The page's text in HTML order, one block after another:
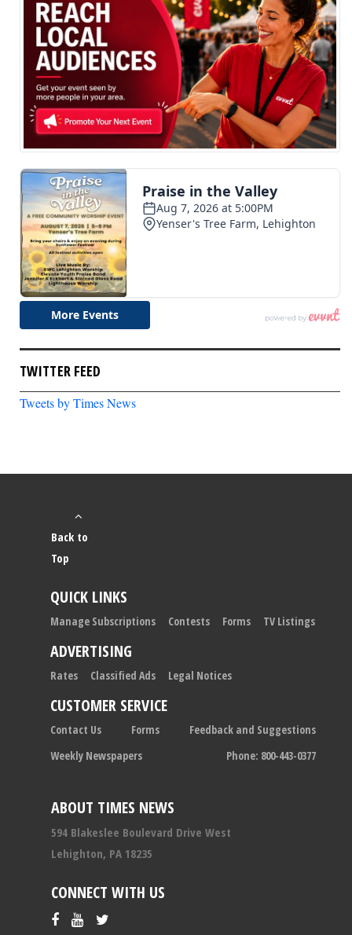
TWITTER FEED
Tweets by Times News
ABOUT TIMES NEWS
594 Blakeslee Boulevard Drive West
Lehighton, PA 18235
CONNECT WITH US
Back to
Top
QUICK LINKS
Manage Subscriptions Contests Forms TV Listings
ADVERTISING
Rates Classified Ads Legal Notices
CUSTOMER SERVICE
Contact Us Forms
Feedback and Suggestions
Weekly Newspapers
Phone: 800-443-0377